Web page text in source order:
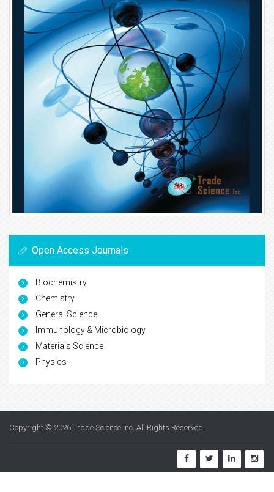
Open Access Journals
Biochemistry
Chemistry
General Science
Immunology & Microbiology
Materials Science
Physics
Copyright © 2026 Trade Science Inc. All Rights Reserved.